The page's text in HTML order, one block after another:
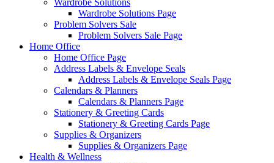
Wardrobe Solutions
Wardrobe Solutions Page
Problem Solvers Sale
Problem Solvers Sale Page
Home Office
Home Office Page
Address Labels & Envelope Seals
Address Labels & Envelope Seals Page
Calendars & Planners
Calendars & Planners Page
Stationery & Greeting Cards
Stationery & Greeting Cards Page
Supplies & Organizers
Supplies & Organizers Page
Health & Wellness